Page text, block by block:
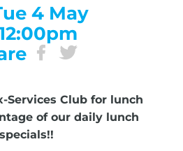
4 May
Services Club for lunch
of our daily lunch
specials!!